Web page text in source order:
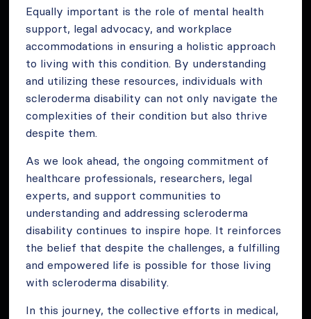
Equally important is the role of mental health
support, legal advocacy, and workplace
accommodations in ensuring a holistic approach
to living with this condition. By understanding
and utilizing these resources, individuals with
scleroderma disability can not only navigate the
complexities of their condition but also thrive
despite them.
As we look ahead, the ongoing commitment of
healthcare professionals, researchers, legal
experts, and support communities to
understanding and addressing scleroderma
disability continues to inspire hope. It reinforces
the belief that despite the challenges, a fulfilling
and empowered life is possible for those living
with scleroderma disability.
In this journey, the collective efforts in medical,